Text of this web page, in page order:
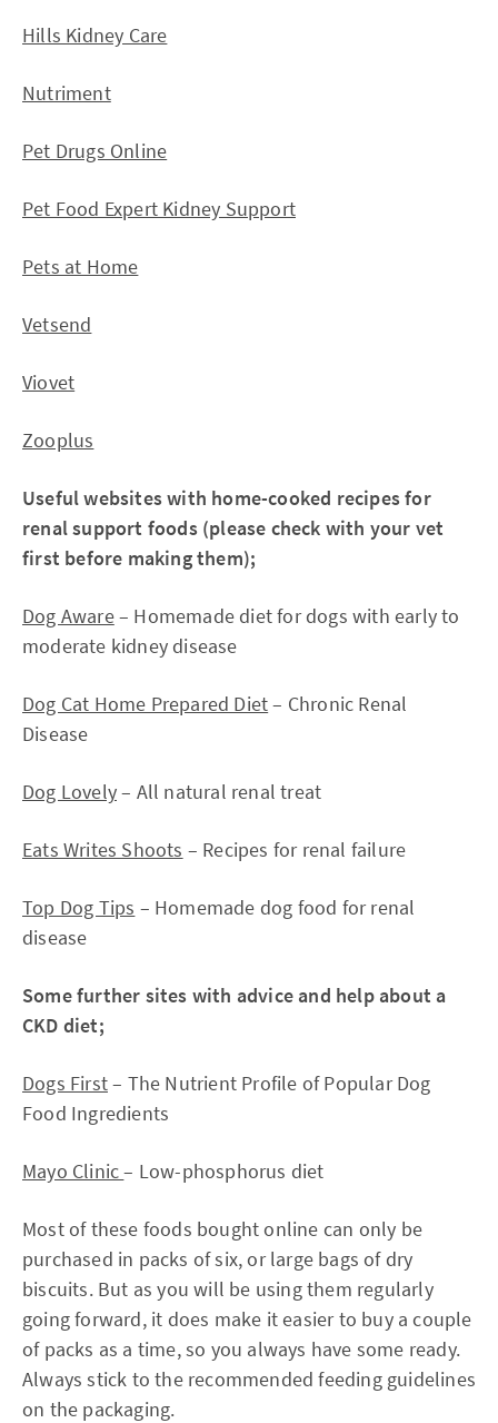
Hills Kidney Care
Nutriment
Pet Drugs Online
Pet Food Expert Kidney Support
Pets at Home
Vetsend
Viovet
Zooplus
Useful websites with home-cooked recipes for
renal support foods (please check with your vet
first before making them);
Dog Aware– Homemade diet for dogs with early to
moderate kidney disease
Dog Cat Home Prepared Diet– Chronic Renal
Disease
Dog Lovely– All natural renal treat
Eats Writes Shoots – Recipes for renal failure
Top Dog Tips – Homemade dog food for renal
disease
Some further sites with advice and help about a
CKD diet;
Dogs First– The Nutrient Profile of Popular Dog
Food Ingredients
Mayo Clinic– Low-phosphorus diet
Most of these foods bought online can only be
purchased in packs of six, or large bags of dry
biscuits. But as you will be using them regularly
going forward, it does make it easier to buy a couple
of packs as a time, so you always have some ready.
Always stick to the recommended feeding guidelines
on the packaging.